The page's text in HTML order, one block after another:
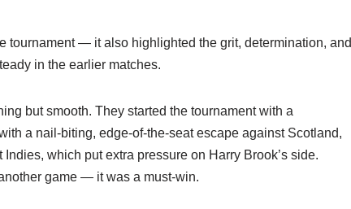
tournament — it also highlighted the grit, determination, and
in the earlier matches.
but smooth. They started the tournament with a
a nail-biting, edge-of-the-seat escape against Scotland,
which put extra pressure on Harry Brook’s side.
game — it was a must-win.